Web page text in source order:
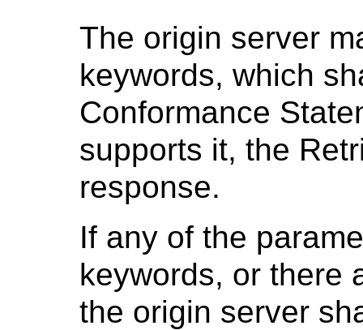
The origin server
keywords, which
Conformance
supports it, the
response.
If any of the
keywords, or there
the origin server